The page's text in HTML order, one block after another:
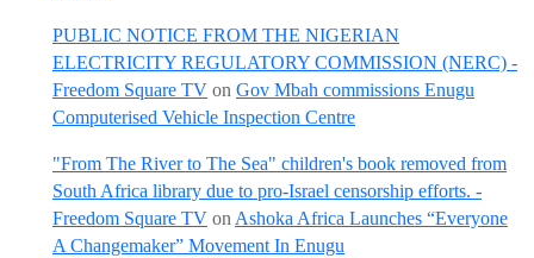
PUBLIC NOTICE FROM THE NIGERIAN
ELECTRICITY REGULATORY COMMISSION (NERC) -
Freedom Square TV on Gov Mbah commissions Enugu
Computerised Vehicle Inspection Centre
"From The River to The Sea" children's book removed from
South Africa library due to pro-Israel censorship efforts. -
Freedom Square TV on Ashoka Africa Launches “Everyone
A Changemaker” Movement In Enugu